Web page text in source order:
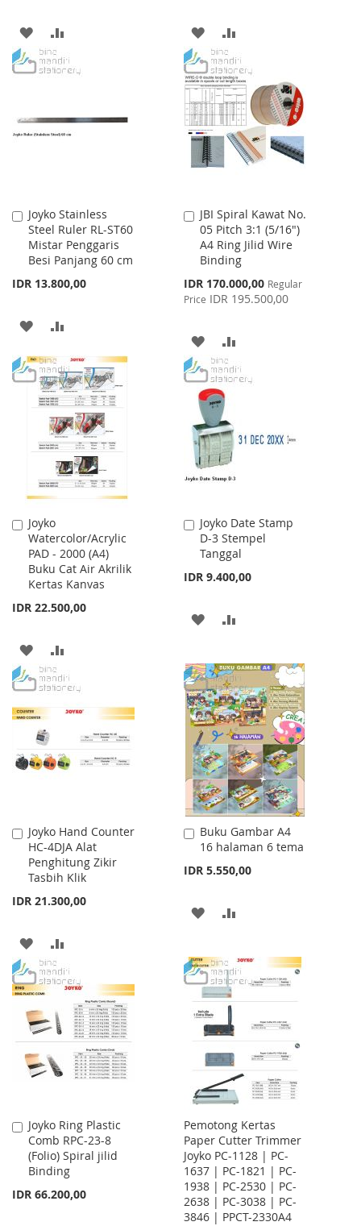
ADD
TO
LIST
TO
ADD
TO
WISH
LIST
TO
COMPARE
Joyko Stainless
Steel Ruler RL-ST60
Mistar Penggaris
Besi Panjang 60 cm
IDR 13.800,00
Add
to
Cart
ADD
TO
WISH
LIST
TO
COMPARE
JBI Spiral Kawat No.
05 Pitch 3:1 (5/16")
A4 Ring Jilid Wire
Binding
Special
Price
IDR 170.000,00 Regular
Price IDR 195.500,00
Add
to
Cart
ADD
TO
WISH
LIST
TO
Joyko
Watercolor/Acrylic
PAD - 2000 (A4)
Buku Cat Air Akrilik
Kertas Kanvas
IDR 22.500,00
Add
to
Cart
ADD
TO
WISH
LIST
TO
COMPARE
Joyko Date Stamp
D-3 Stempel
Tanggal
IDR 9.400,00
Add
to
Cart
ADD
WISH
LIST
COMPARE
Joyko Hand Counter
HC-4DJA Alat
Penghitung Zikir
Tasbih Klik
IDR 21.300,00
Add
to
Cart
ADD
TO
WISH
LIST
TO
COMPARE
Buku Gambar A4
16 halaman 6 tema
IDR 5.550,00
Add
to
Cart
ADD
WISH
LIST
COMPARE
Joyko Ring Plastic
Comb RPC-23-8
(Folio) Spiral jilid
Binding
IDR 66.200,00
Add
to
Cart
Pemotong Kertas
Paper Cutter Trimmer
Joyko PC-1128 | PC-
1637 | PC-1821 | PC-
1938 | PC-2530 | PC-
2638 | PC-3038 | PC-
3846 | PPCT-2330A4